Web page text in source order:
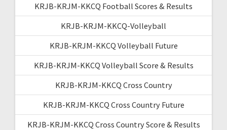
KRJB-KRJM-KKCQ Football Scores & Results
KRJB-KRJM-KKCQ-Volleyball
KRJB-KRJM-KKCQ Volleyball Future
KRJB-KRJM-KKCQ Volleyball Score & Results
KRJB-KRJM-KKCQ Cross Country
KRJB-KRJM-KKCQ Cross Country Future
KRJB-KRJM-KKCQ Cross Country Score & Results